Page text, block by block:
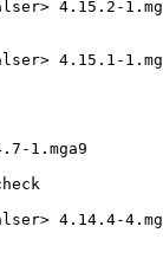
4.15.2-
4.15.1-
1.mga9
4.14.4-